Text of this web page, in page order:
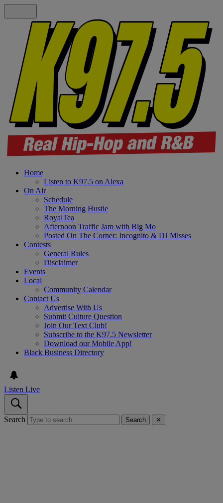
Home
Listen to K97.5 on Alexa
On Air
Schedule
The Morning Hustle
RoyalTea
Afternoon Traffic Jam with Big Mo
Posted On The Corner: Incognito & DJ Misses
Contests
General Rules
Disclaimer
Events
Local
Community Calendar
Contact Us
Advertise With Us
Submit Culture Question
Join Our Text Club!
Subscribe to the K97.5 Newsletter
Download our Mobile App!
Black Business Directory
Listen Live
Search Search ✕